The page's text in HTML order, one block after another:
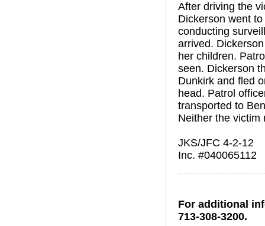
After driving the
Dickerson went
conducting
arrived.
her children.
seen. Dickerson
Dunkirk and fled
head. Patrol
transported to
Neither the victim
JKS/JFC 4-2-12
Inc. #040065112
For additional
713-308-3200.